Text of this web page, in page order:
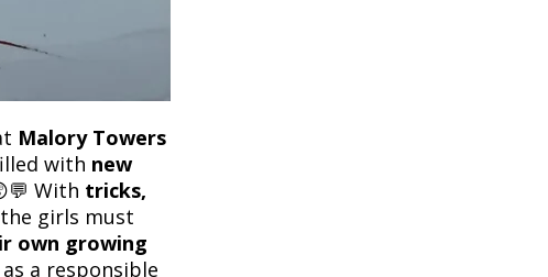
Malory Towers
with new
With tricks,
girls must
own growing
a responsible